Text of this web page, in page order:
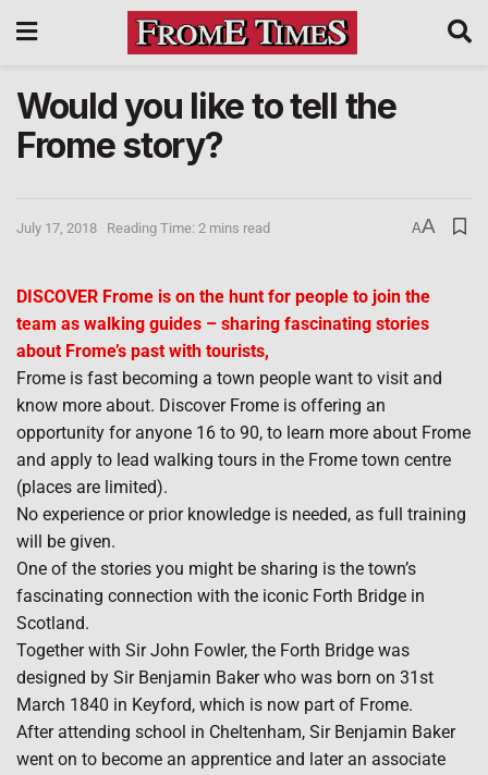
Would you like to tell the
Frome story?
July 17, 2018 Reading Time: 2 mins read AA
DISCOVER Frome is on the hunt for people to join the
team as walking guides – sharing fascinating stories
about Frome’s past with tourists,
Frome is fast becoming a town people want to visit and
know more about. Discover Frome is offering an
opportunity for anyone 16 to 90, to learn more about Frome
and apply to lead walking tours in the Frome town centre
(places are limited).
No experience or prior knowledge is needed, as full training
will be given.
One of the stories you might be sharing is the town’s
fascinating connection with the iconic Forth Bridge in
Scotland.
Together with Sir John Fowler, the Forth Bridge was
designed by Sir Benjamin Baker who was born on 31st
March 1840 in Keyford, which is now part of Frome.
After attending school in Cheltenham, Sir Benjamin Baker
went on to become an apprentice and later an associate